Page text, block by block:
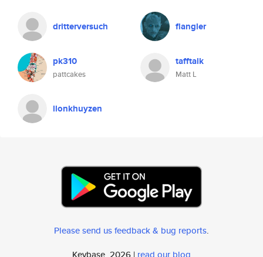
dritterversuch flangler
pk310
pattcakes
tafftalk
Matt L
llonkhuyzen
Please send us feedback & bug reports.
Keybase, 2026 | read our blog